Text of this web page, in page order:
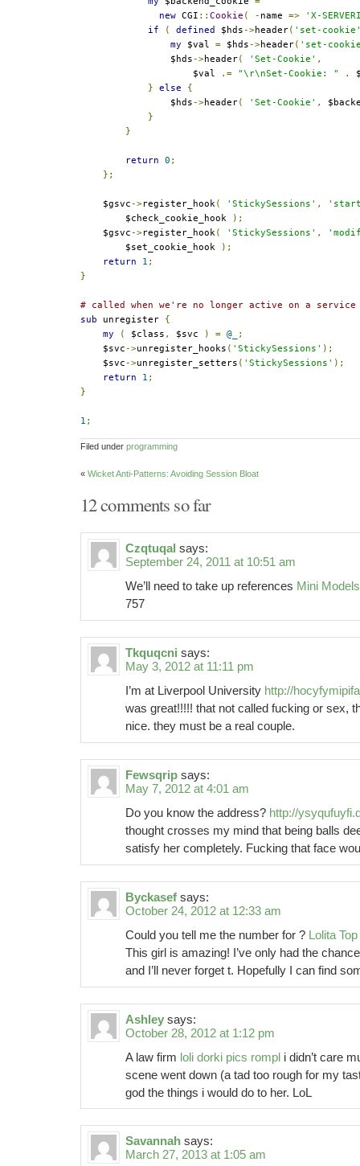
new CGI :: Cookie ( - name =>
'X-
if
( defined $hds->header( 'set-
my $val = $hds->header( 'set-
                $hds
->header( 'Set-Cookie' ,
                    $val
.= "\r\nSet-Cookie: " .
}
else
{
                $hds
->header( 'Set-Cookie' ,
}
}
return 0 ;
};
    $gsvc
->register_hook( 'StickySessions' ,
        $check_cookie_hook
);
    $gsvc
->register_hook( 'StickySessions' ,
        $set_cookie_hook
);
return
1 ;
}
# called when we're no longer active on a service
sub unregister {
my
( $class , $svc ) = @_
;
    $svc
->unregister_hooks ( 'StickySessions' );
    $svc
->unregister_setters ( 'StickySessions' );
return
1 ;
}
1 ;
Filed under programming
« Wicket Anti-Patterns: Avoiding Session Bloat
12 comments so far
Czqtuqal says:
September 24, 2011 at 10:51 am
We’ll need to take up references Mini
757
Tkquqcni says:
May 3, 2012 at 11:11 pm
I’m at Liverpool University http://
was great!!!!! that not called fucking or sex,
nice. they must be a real couple.
Fewsqrip says:
May 7, 2012 at 4:01 am
Do you know the address? http://
thought crosses my mind that being balls
satisfy her completely. Fucking that face
Byckasef says:
October 24, 2012 at 12:33 am
Could you tell me the number for ? Lolita Top
This girl is amazing! I’ve only had the
and I’ll never forget t. Hopefully I can find
Ashley says:
October 28, 2012 at 1:12 pm
A law firm loli dorki pics rompl i didn’t care
scene went down (a tad too rough for my
god the things i would do to her. LoL
Savannah says:
March 27, 2013 at 1:05 am